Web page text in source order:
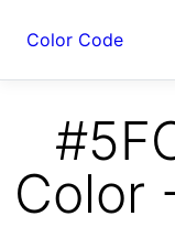
Color Code
Color